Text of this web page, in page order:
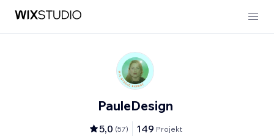
PauleDesign
5,0 (57) 149 Projekt